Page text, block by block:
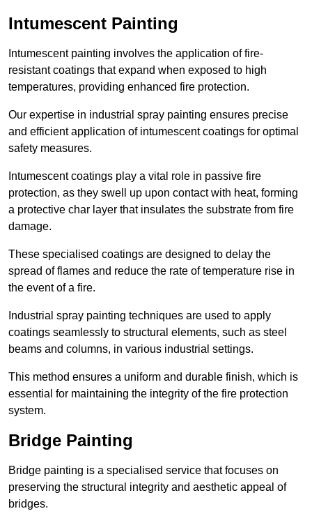
Intumescent Painting
Intumescent painting involves the application of fire-
resistant coatings that expand when exposed to high
temperatures, providing enhanced fire protection.
Our expertise in industrial spray painting ensures precise
and efficient application of intumescent coatings for optimal
safety measures.
Intumescent coatings play a vital role in passive fire
protection, as they swell up upon contact with heat, forming
a protective char layer that insulates the substrate from fire
damage.
These specialised coatings are designed to delay the
spread of flames and reduce the rate of temperature rise in
the event of a fire.
Industrial spray painting techniques are used to apply
coatings seamlessly to structural elements, such as steel
beams and columns, in various industrial settings.
This method ensures a uniform and durable finish, which is
essential for maintaining the integrity of the fire protection
system.
Bridge Painting
Bridge painting is a specialised service that focuses on
preserving the structural integrity and aesthetic appeal of
bridges.